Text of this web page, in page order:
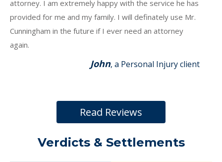
attorney. I am extremely happy with the service he has
provided for me and my family. I will definately use Mr.
Cunningham in the future if I ever need an attorney
again.
John, a Personal Injury client
Read Reviews
Verdicts & Settlements